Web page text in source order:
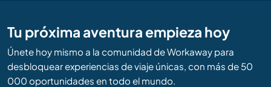
Tu próxima aventura empieza hoy
Únete hoy mismo a la comunidad de Workaway para
desbloquear experiencias de viaje únicas, con más de 50
000 oportunidades en todo el mundo.